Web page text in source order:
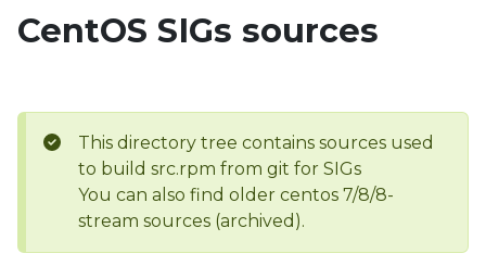
CentOS SIGs sources
This directory tree contains sources used
to build src.rpm from git for SIGs
You can also find older centos 7/8/8-
stream sources (archived).